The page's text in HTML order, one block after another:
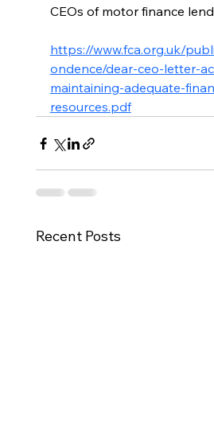
CEOs of motor finance
https://www.fca.org.uk/
ondence/dear-ceo-letter-
maintaining-adequate-
resources.pdf
Recent Posts